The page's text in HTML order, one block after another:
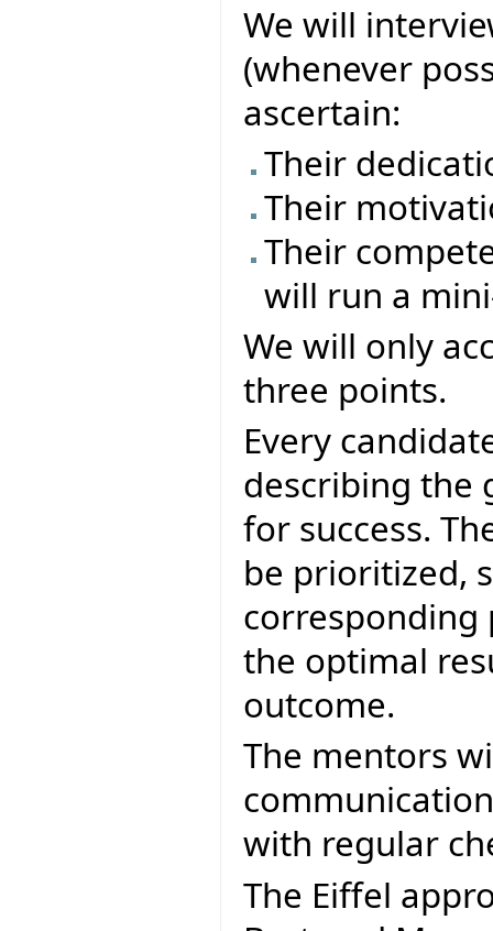
We will
(whenever
ascertain:
Their
Their
Their
will run a
We will only
three points.
Every
describing the
for success.
be prioritized,
corresponding
the optimal
outcome.
The mentors
with regular
The Eiffel